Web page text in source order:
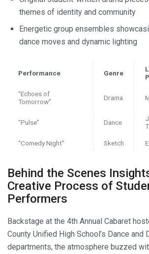
themes of identity and community
Energetic group ensembles
dance moves and dynamic lighting
Performance Genre
“Echoes of
Tomorrow”
Drama
“Pulse” Dance
“Comedy Night” Sketch
Behind the Scenes
Creative Process of
Performers
Backstage at the 4th Annual Cabaret
County Unified High School’s Dance and
departments, the atmosphere buzzed